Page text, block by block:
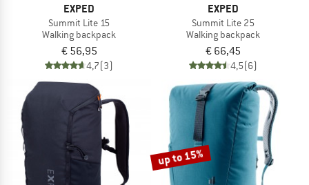
EXPED
Summit Lite 15
Walking backpack
€ 56,95
4,7(3)
EXPED
Summit Lite 25
Walking backpack
€ 66,45
4,5(6)
up to 15%